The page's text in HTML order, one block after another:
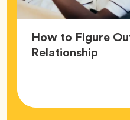
How to Figure
RelationshipArticle,